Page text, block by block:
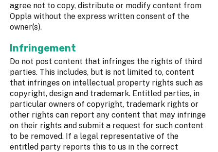
agree not to copy, distribute or modify content from
Oppla without the express written consent of the
owner(s).
Infringement
Do not post content that infringes the rights of third
parties. This includes, but is not limited to, content
that infringes on intellectual property rights such as
copyright, design and trademark. Entitled parties, in
particular owners of copyright, trademark rights or
other rights can report any content that may infringe
on their rights and submit a request for such content
to be removed. If a legal representative of the
entitled party reports this to us in the correct